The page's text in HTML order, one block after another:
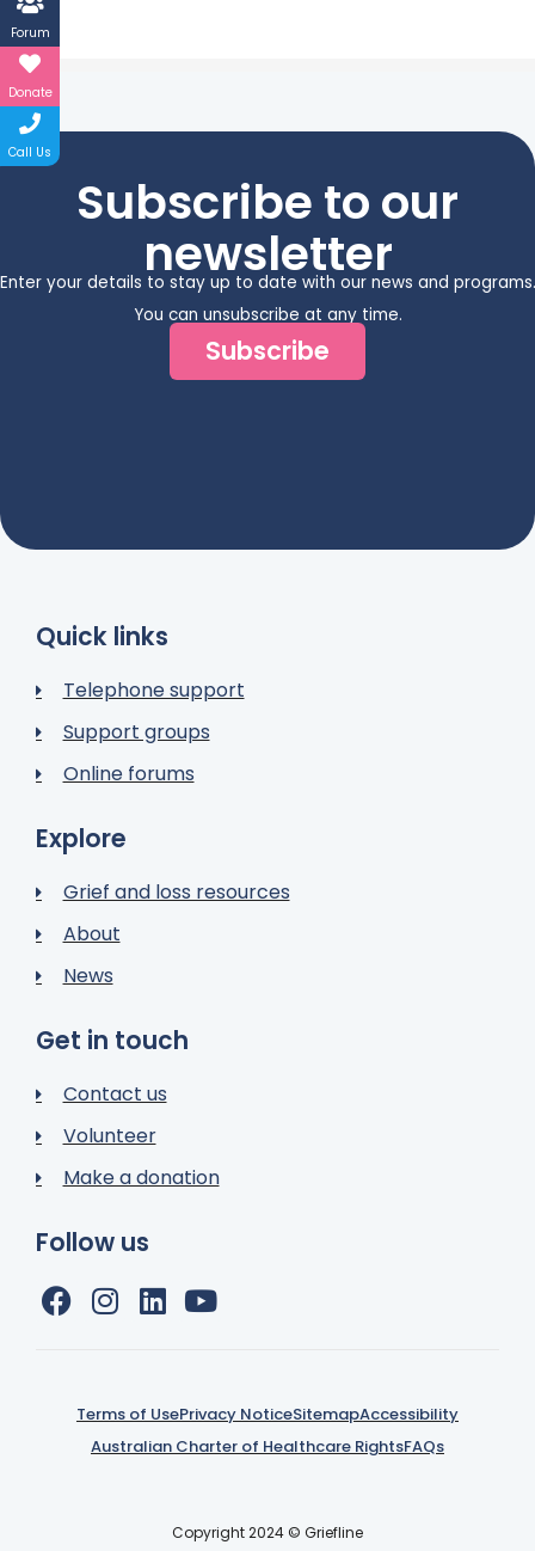
Subscribe to our
newsletter
Enter your details to stay up to date with our news and programs.
You can unsubscribe at any time.
Subscribe
Quick links
Telephone support
Support groups
Online forums
Explore
Grief and loss resources
About
News
Get in touch
Contact us
Volunteer
Make a donation
Follow us
Terms of UsePrivacy NoticeSitemapAccessibility
Australian Charter of Healthcare RightsFAQs
Copyright 2024 © Griefline
Forum
Donate
Call Us